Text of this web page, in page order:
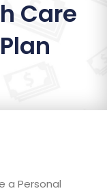
Care
a Personal